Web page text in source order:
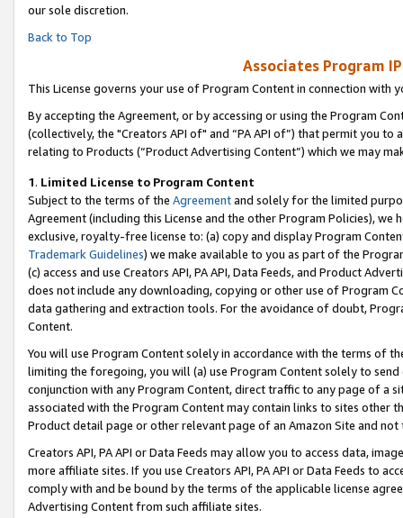
our sole discretion.
Back to Top
Associates Program
This License governs your use of Program Content in connection with
By accepting the Agreement, or by accessing or using the Program
(collectively, the "Creators API of" and “PA API of”) that permit you
relating to Products (“Product Advertising Content”) which we may
1. Limited License to Program Content
Subject to the terms of the Agreementand solely for the limited
Agreement (including this License and the other Program Policies),
exclusive, royalty-free license to: (a) copy and display Program
Trademark Guidelines) we make available to you as part of the
(c) access and use Creators API, PA API, Data Feeds, and Product
does not include any downloading, copying or other use of Program
data gathering and extraction tools. For the avoidance of doubt,
Content.
You will use Program Content solely in accordance with the terms of
limiting the foregoing, you will (a) use Program Content solely to
conjunction with any Program Content, direct traffic to any page of a
associated with the Program Content may contain links to sites other
Product detail page or other relevant page of an Amazon Site and not
Creators API, PA API or Data Feeds may allow you to access data,
more affiliate sites. If you use Creators API, PA API or Data Feeds to
comply with and be bound by the terms of the applicable license
Advertising Content from such affiliate sites.